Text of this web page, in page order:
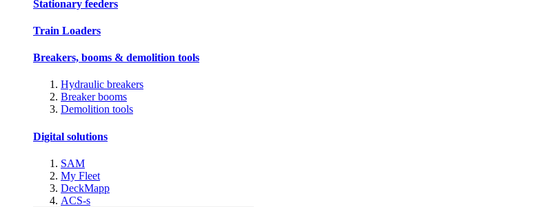
Stationary feeders
Train Loaders
Breakers, booms & demolition tools
Hydraulic breakers
Breaker booms
Demolition tools
Digital solutions
SAM
My Fleet
DeckMapp
ACS-s